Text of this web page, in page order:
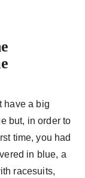
have a big
but, in order to
time, you had
in blue, a
racesuits,